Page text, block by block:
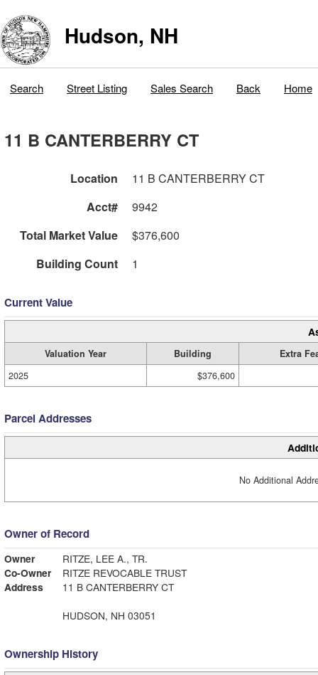
Hudson, NH
Search Street Listing Sales Search Back Home
11 B CANTERBERRY CT
Location
11 B CANTERBERRY CT
Acct#
9942
Total Market Value
$376,600
Building Count
1
Current Value
Valuation Year Building
Extra
2025
$376,600
Parcel Addresses
No Additional
Owner of Record
Owner
RITZE, LEE A., TR.
Co-Owner
RITZE REVOCABLE TRUST
Address
11 B CANTERBERRY CT
HUDSON, NH 03051
Ownership History